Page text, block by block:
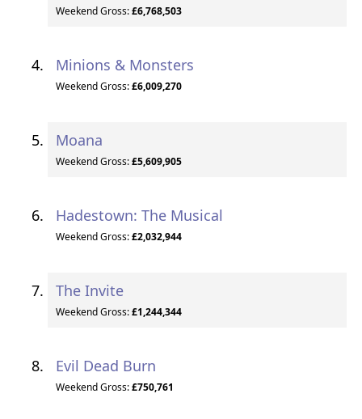
Weekend Gross:£6,768,503
Minions & Monsters
Weekend Gross:£6,009,270
Moana
Weekend Gross:£5,609,905
Hadestown: The Musical
Weekend Gross:£2,032,944
The Invite
Weekend Gross:£1,244,344
Evil Dead Burn
Weekend Gross:£750,761